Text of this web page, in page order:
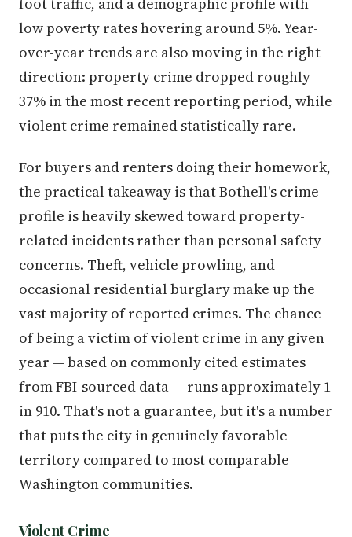
low poverty rates hovering around 5%. Year-
over-year trends are also moving in the right
direction: property crime dropped roughly
37% in the most recent reporting period, while
violent crime remained statistically rare.
For buyers and renters doing their homework,
the practical takeaway is that Bothell's crime
profile is heavily skewed toward property-
related incidents rather than personal safety
concerns. Theft, vehicle prowling, and
occasional residential burglary make up the
vast majority of reported crimes. The chance
of being a victim of violent crime in any given
year — based on commonly cited estimates
from FBI-sourced data — runs approximately 1
in 910. That's not a guarantee, but it's a number
that puts the city in genuinely favorable
territory compared to most comparable
Washington communities.
Violent Crime